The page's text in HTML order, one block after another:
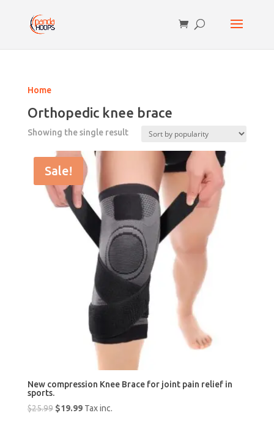
Home
Orthopedic knee brace
Showing the single result
Sale!
New compression Knee Brace for joint pain relief in
sports.
$25.99 Original
$19.99Current
Tax inc.